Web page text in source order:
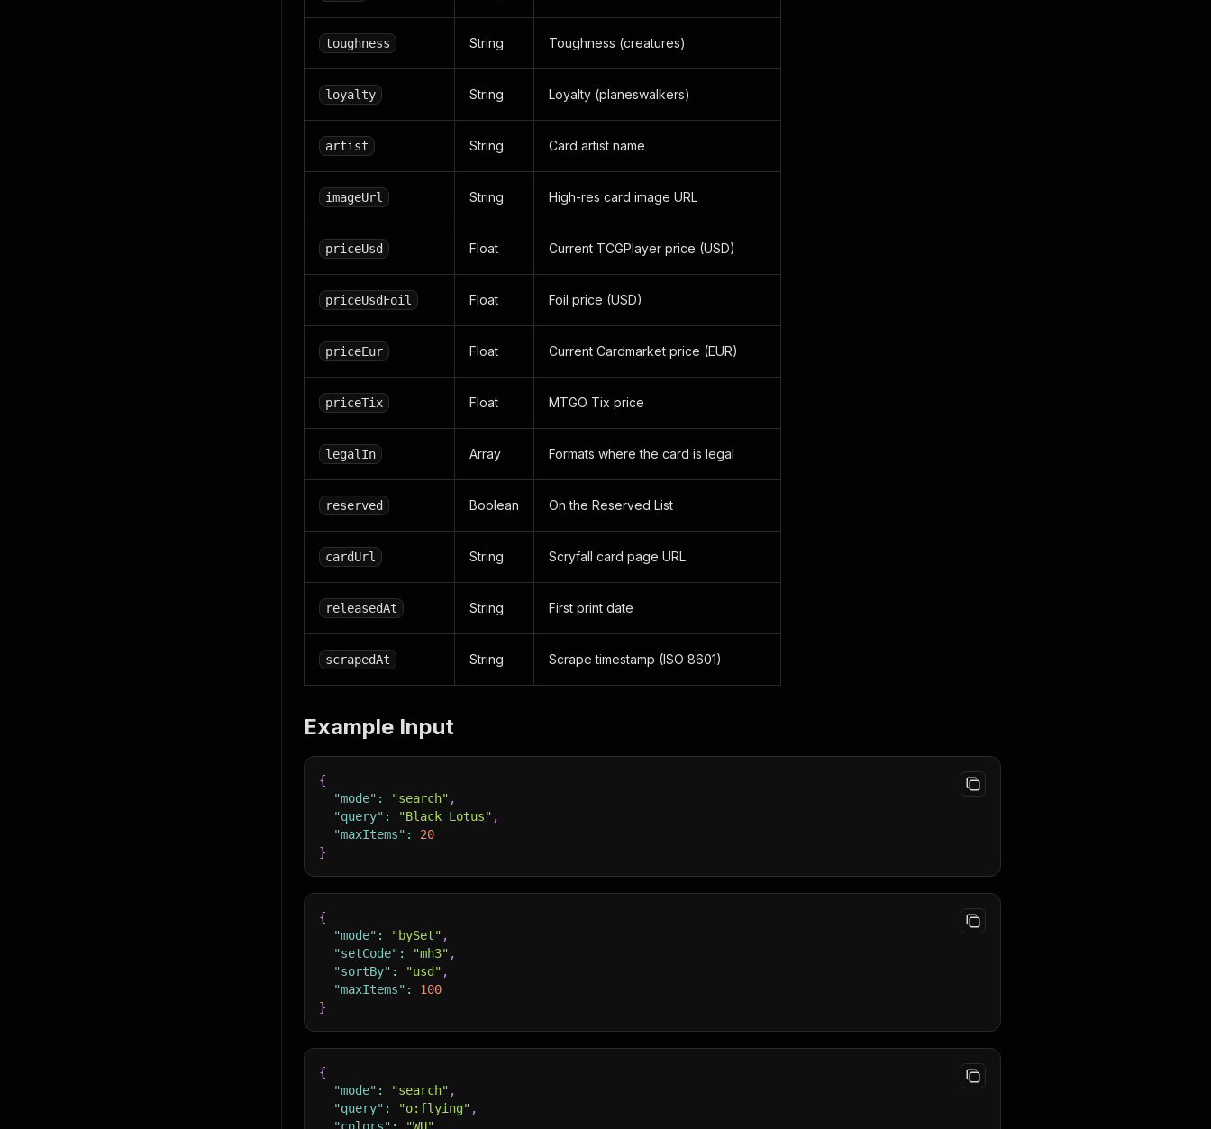
toughness String Toughness (creatures)
loyalty String Loyalty (planeswalkers)
artist String Card artist name
imageUrl String High-res card image URL
priceUsd Float Current TCGPlayer price (USD)
priceUsdFoil Float Foil price (USD)
priceEur Float Current Cardmarket price (EUR)
priceTix Float MTGO Tix price
legalIn Array Formats where the card is legal
reserved Boolean On the Reserved List
cardUrl String Scryfall card page URL
releasedAt String First print date
scrapedAt String Scrape timestamp (ISO 8601)
Example Input
{
"mode" : "search" ,
"query" : "Black Lotus" ,
"maxItems" :
20
}
{
"mode" : "bySet" ,
"setCode" : "mh3" ,
"sortBy" : "usd" ,
"maxItems" :
100
}
{
"mode" : "search" ,
"query" : "o:flying" ,